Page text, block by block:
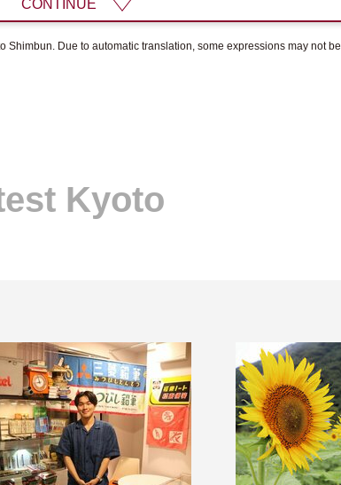
CONTINUE
Shimbun. Due to automatic translation, some expressions may not be
Kyoto